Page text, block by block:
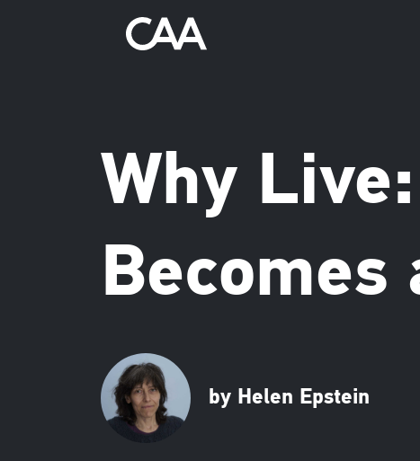
Why
Becomes
by Helen Epstein